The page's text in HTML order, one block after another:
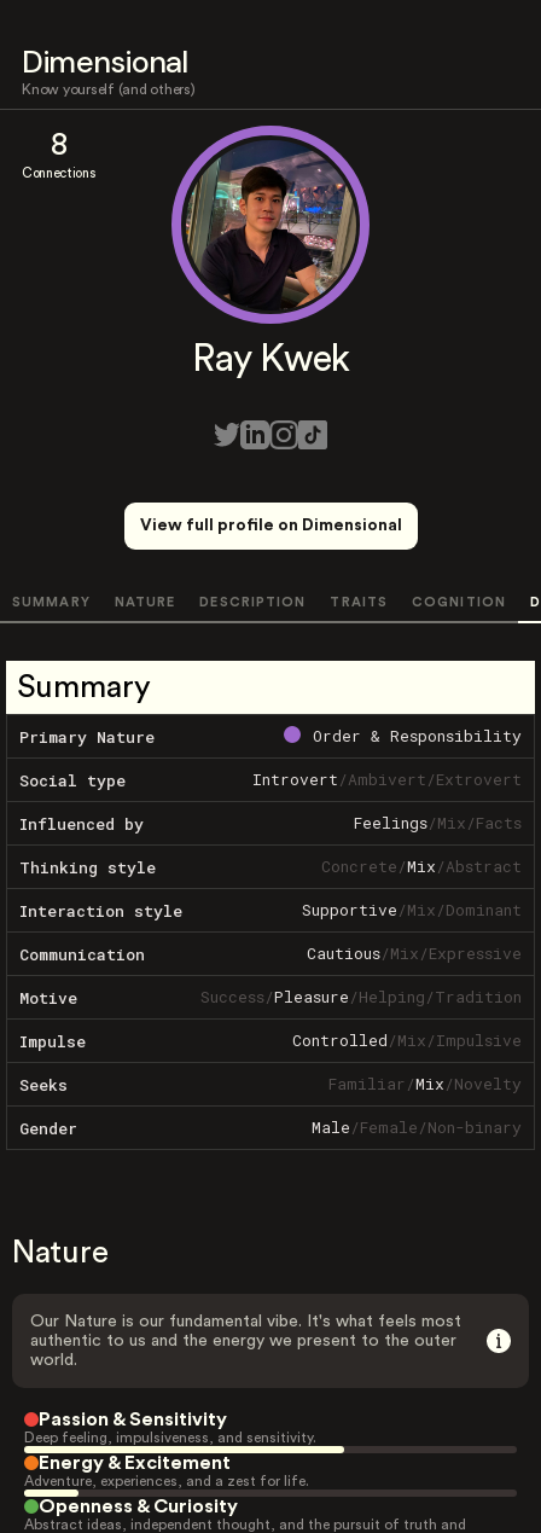
Dimensional
Know yourself (and others)
8
Connections
Ray Kwek
View full profile on Dimensional
SUMMARY NATURE DESCRIPTION TRAITS COGNITION
Summary
Primary Nature Order & Responsibility
Social type Introvert/Ambivert/Extrovert
Influenced by Feelings/Mix/Facts
Thinking style Concrete/Mix/Abstract
Interaction style Supportive/Mix/Dominant
Communication Cautious/Mix/Expressive
Motive Success/Pleasure/Helping/Tradition
Impulse Controlled/Mix/Impulsive
Seeks Familiar/Mix/Novelty
Gender Male/Female/Non-binary
Nature
Our Nature is our fundamental vibe. It's what feels most
authentic to us and the energy we present to the outer
world.
Passion & Sensitivity
Deep feeling, impulsiveness, and sensitivity.
Energy & Excitement
Adventure, experiences, and a zest for life.
Openness & Curiosity
Abstract ideas, independent thought, and the pursuit of truth and